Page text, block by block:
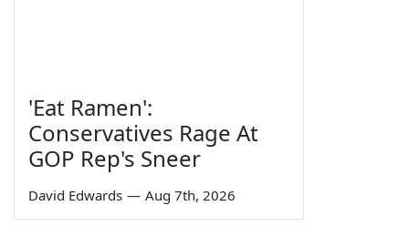
'Eat Ramen':
Conservatives Rage At
GOP Rep's Sneer
David Edwards — Aug 7th, 2026